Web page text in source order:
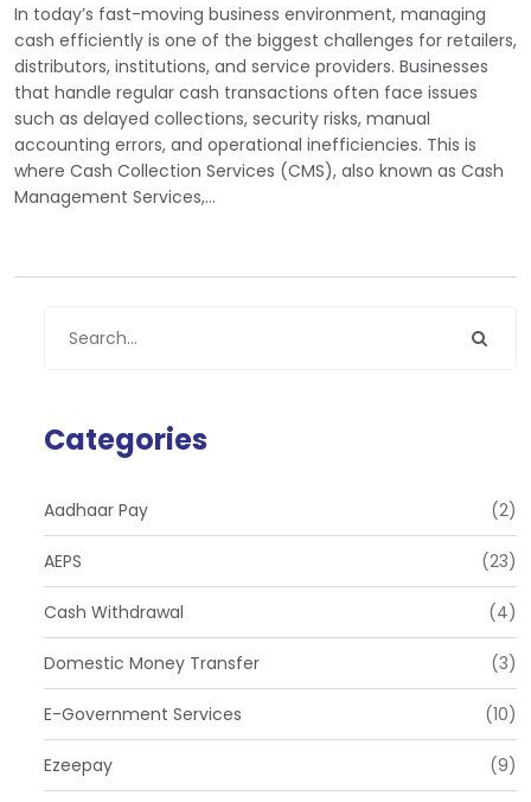
In today’s fast-moving business environment, managing
cash efficiently is one of the biggest challenges for retailers,
distributors, institutions, and service providers. Businesses
that handle regular cash transactions often face issues
such as delayed collections, security risks, manual
accounting errors, and operational inefficiencies. This is
where Cash Collection Services (CMS), also known as Cash
Management Services,…
Categories
Aadhaar Pay (2)
AEPS (23)
Cash Withdrawal (4)
Domestic Money Transfer (3)
E-Government Services (10)
Ezeepay (9)